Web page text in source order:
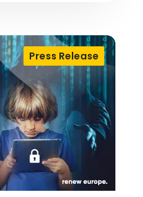
Press Release